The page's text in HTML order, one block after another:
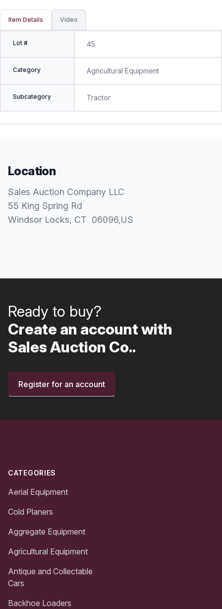
Item Details Video
Lot # 45
Category Agricultural Equipment
Subcategory Tractor
Location
Sales Auction Company LLC
55 King Spring Rd
Windsor Locks, CT 06096,US
Ready to buy?
Create an account with
Sales Auction Co..
Register for an account
CATEGORIES
Aerial Equipment
Cold Planers
Aggregate Equipment
Agricultural Equipment
Antique and Collectable
Cars
Backhoe Loaders